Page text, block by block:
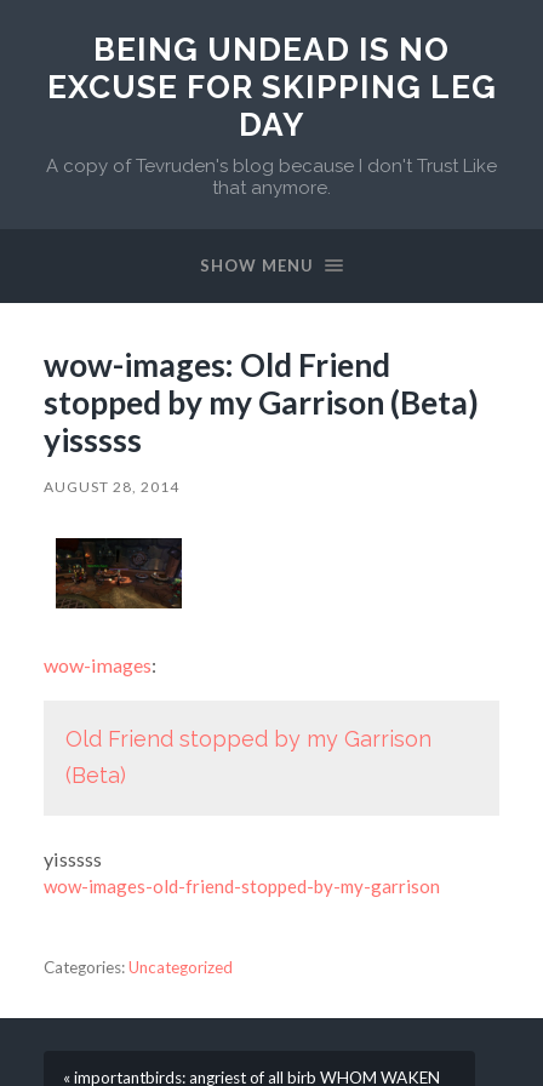
BEING UNDEAD IS NO
EXCUSE FOR SKIPPING LEG
DAY
A copy of Tevruden's blog because I don't Trust Like
that anymore.
SHOW MENU
wow-images: Old Friend
stopped by my Garrison (Beta)
yisssss
AUGUST 28, 2014
wow-images:
Old Friend stopped by my Garrison
(Beta)
yisssss
wow-images-old-friend-stopped-by-my-garrison
Categories:Uncategorized
« importantbirds: angriest of all birb WHOM WAKEN